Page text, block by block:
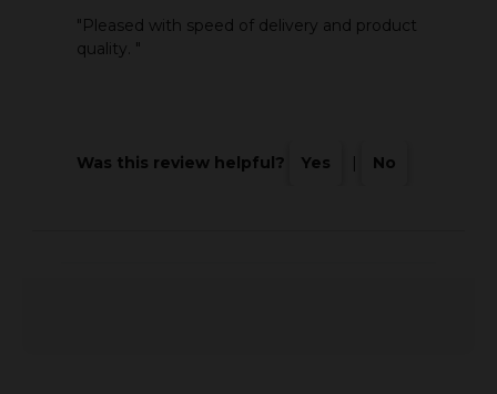
"Pleased with speed of delivery and product
quality. "
Was this review helpful? Yes | No